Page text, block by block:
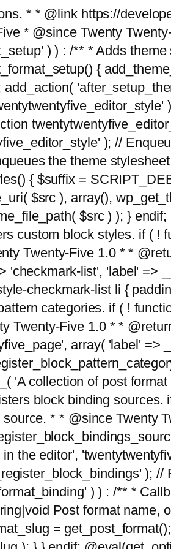
* * @link https://
* @since Twenty
) ) : /** * Adds
{
); //
the theme
{ $suffix =
$src ), array(),
$src ) ); }
custom block styles. if ( !
Twenty-Five 1.0 * *
'checkmark-list', 'label' =>
checkmark-list li {
categories. if ( !
Twenty-Five 1.0 * *
array( 'label'
'A collection of post
block binding
* * @since Twenty
the editor',
);
) ) : /** *
Post format name,
=